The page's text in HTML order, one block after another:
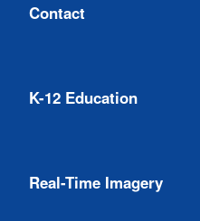
Contact
K-12 Education
Real-Time Imagery